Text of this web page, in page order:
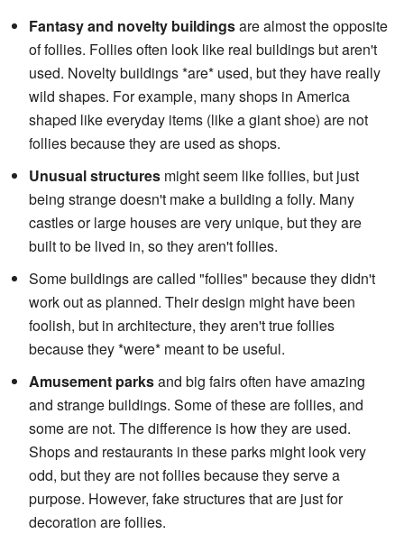
Fantasy and novelty buildingsare almost the opposite
of follies. Follies often look like real buildings but aren't
used. Novelty buildings *are* used, but they have really
wild shapes. For example, many shops in America
shaped like everyday items (like a giant shoe) are not
follies because they are used as shops.
Unusual structures might seem like follies, but just
being strange doesn't make a building a folly. Many
castles or large houses are very unique, but they are
built to be lived in, so they aren't follies.
Some buildings are called "follies" because they didn't
work out as planned. Their design might have been
foolish, but in architecture, they aren't true follies
because they *were* meant to be useful.
Amusement parksand big fairs often have amazing
and strange buildings. Some of these are follies, and
some are not. The difference is how they are used.
Shops and restaurants in these parks might look very
odd, but they are not follies because they serve a
purpose. However, fake structures that are just for
decoration are follies.